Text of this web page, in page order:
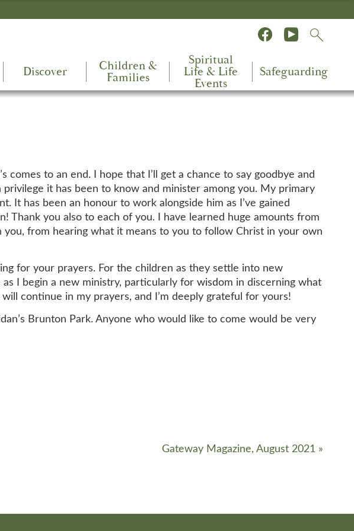
Discover
Children &
Families
Spiritual
Life & Life
Events
Safeguarding
to an end. I hope that I’ll get a chance to say goodbye and
it has been to know and minister among you. My primary
It has been an honour to work alongside him as I’ve gained
you also to each of you. I have learned huge amounts from
from hearing what it means to you to follow Christ in your own
for your prayers. For the children as they settle into new
I begin a new ministry, particularly for wisdom in discerning what
continue in my prayers, and I’m deeply grateful for yours!
Brunton Park. Anyone who would like to come would be very
Gateway Magazine, August 2021 »